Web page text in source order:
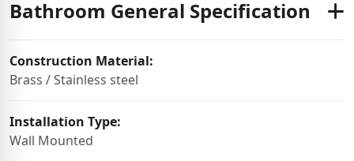
Bathroom General Specification
Construction Material:
Brass / Stainless steel
Installation Type:
Wall Mounted